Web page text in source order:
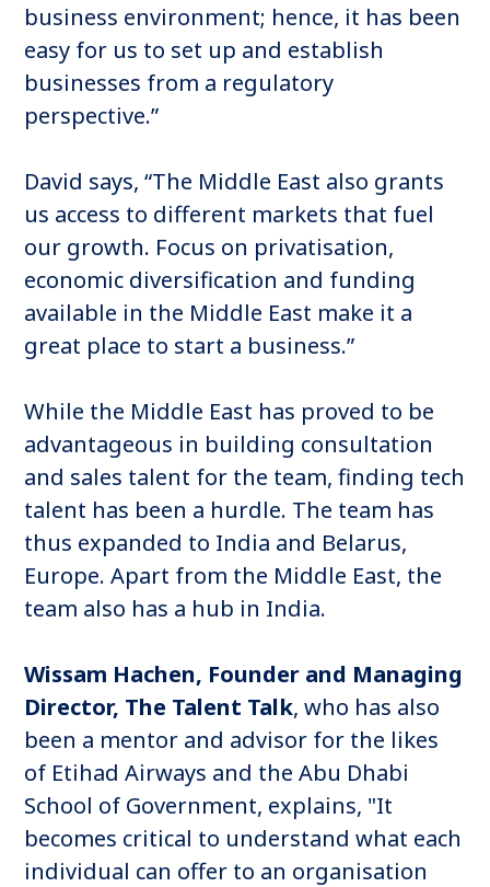
business environment; hence, it has been
easy for us to set up and establish
businesses from a regulatory
perspective.”
David says, “The Middle East also grants
us access to different markets that fuel
our growth. Focus on privatisation,
economic diversification and funding
available in the Middle East make it a
great place to start a business.”
While the Middle East has proved to be
advantageous in building consultation
and sales talent for the team, finding tech
talent has been a hurdle. The team has
thus expanded to India and Belarus,
Europe. Apart from the Middle East, the
team also has a hub in India.
Wissam Hachen, Founder and Managing
Director, The Talent Talk, who has also
been a mentor and advisor for the likes
of Etihad Airways and the Abu Dhabi
School of Government, explains, "It
becomes critical to understand what each
individual can offer to an organisation